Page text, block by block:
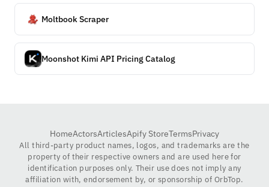
Moltbook Scraper
Moonshot Kimi API Pricing Catalog
HomeActorsArticlesApify StoreTermsPrivacy
All third-party product names, logos, and trademarks are the
property of their respective owners and are used here for
identification purposes only. Their use does not imply any
affiliation with, endorsement by, or sponsorship of OrbTop.